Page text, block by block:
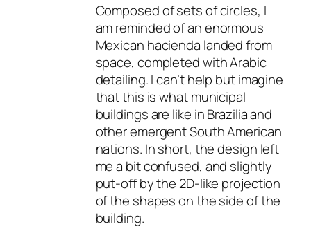
Composed of sets of circles, I
am reminded of an enormous
Mexican hacienda landed from
space, completed with Arabic
detailing. I can’t help but imagine
that this is what municipal
buildings are like in Brazilia and
other emergent South American
nations. In short, the design left
me a bit confused, and slightly
put-off by the 2D-like projection
of the shapes on the side of the
building.